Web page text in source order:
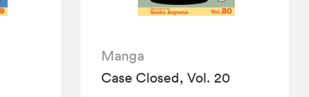
Manga
Case Closed, Vol. 20